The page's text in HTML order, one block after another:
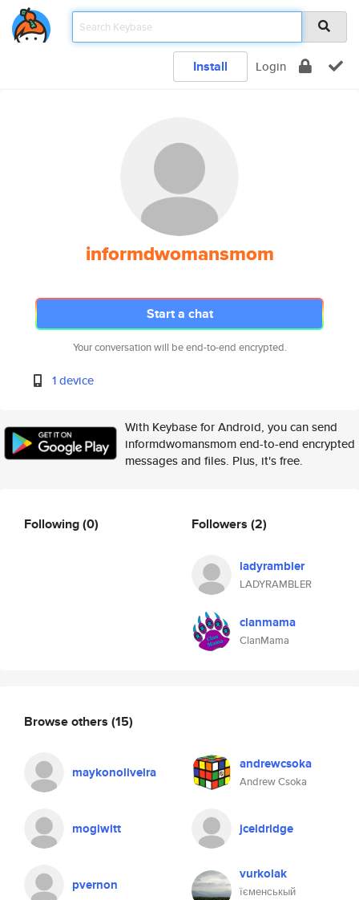
Install Login
informdwomansmom
Start a chat
Your conversation will be end-to-end encrypted.
1 device
With Keybase for Android, you can send
informdwomansmom end-to-end encrypted
messages and files. Plus, it's free.
Following(0) Followers (2)
ladyrambler
LADYRAMBLER
clanmama
ClanMama
Browse others (15)
maykonoliveira andrewcsoka
Andrew Csoka
mogiwitt jceldridge
pvernon
vurkolak
їєменськый